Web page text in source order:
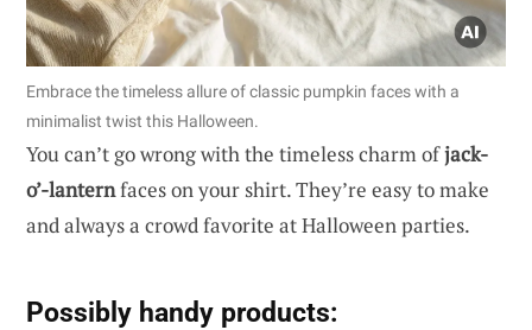
Embrace the timeless allure of classic pumpkin faces with a
minimalist twist this Halloween.
You can’t go wrong with the timeless charm ofjack-
o’-lanternfaces on your shirt. They’re easy to make
and always a crowd favorite at Halloween parties.
Possibly handy products: